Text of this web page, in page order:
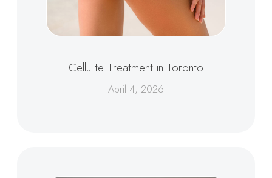
Cellulite Treatment in Toronto
April 4, 2026